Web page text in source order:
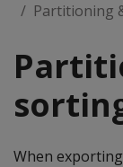
Partitioning
When